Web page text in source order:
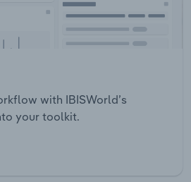
with IBISWorld’s
your toolkit.